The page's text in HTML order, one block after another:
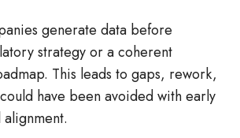
generate data before
strategy or a coherent
This leads to gaps, rework,
have been avoided with early